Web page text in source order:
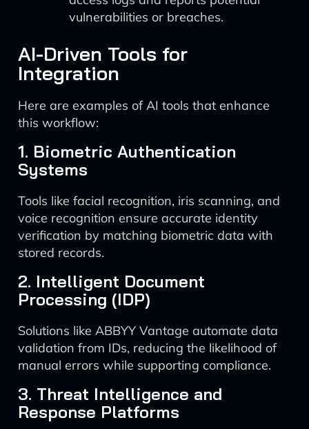
vulnerabilities or breaches.
AI-Driven Tools for
Integration
Here are examples of AI tools that enhance
this workflow:
1. Biometric Authentication
Systems
Tools like facial recognition, iris scanning, and
voice recognition ensure accurate identity
verification by matching biometric data with
stored records.
2. Intelligent Document
Processing (IDP)
Solutions like ABBYY Vantage automate data
validation from IDs, reducing the likelihood of
manual errors while supporting compliance.
3. Threat Intelligence and
Response Platforms